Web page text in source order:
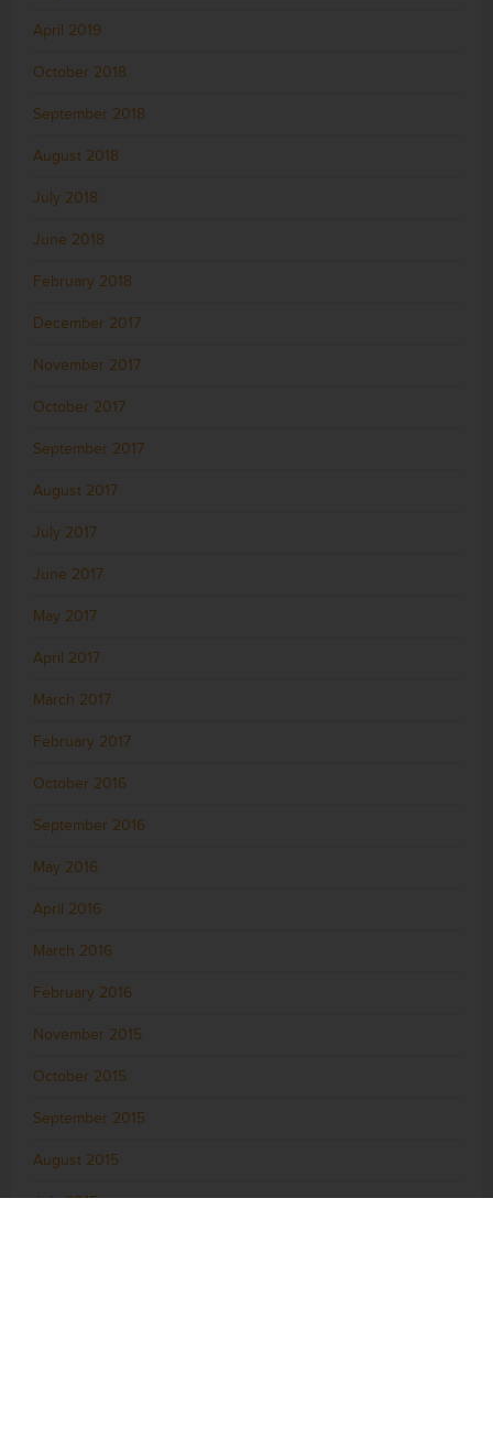
April 2019
October 2018
September 2018
August 2018
July 2018
June 2018
February 2018
December 2017
November 2017
October 2017
September 2017
August 2017
July 2017
June 2017
May 2017
April 2017
March 2017
February 2017
October 2016
September 2016
May 2016
April 2016
March 2016
February 2016
November 2015
October 2015
September 2015
August 2015
July 2015